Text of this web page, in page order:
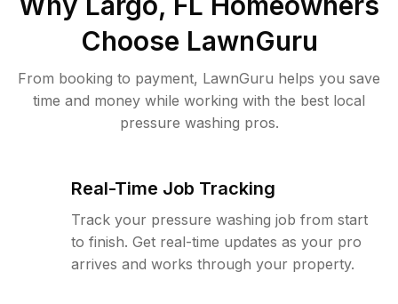
Choose LawnGuru
From booking to payment, LawnGuru helps you save
time and money while working with the best local
pressure washing pros.
Real-Time Job Tracking
Track your pressure washing job from start
to finish. Get real-time updates as your pro
arrives and works through your property.